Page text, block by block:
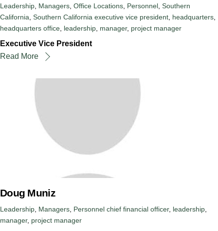
Leadership Managers Office Locations Personnel Southern
California Southern California executive vice president headquarters
headquarters office leadership manager, project manager
Executive Vice President
Read More
Doug Muniz
Leadership, Managers, Personnel chief financial officer, leadership,
manager, project manager